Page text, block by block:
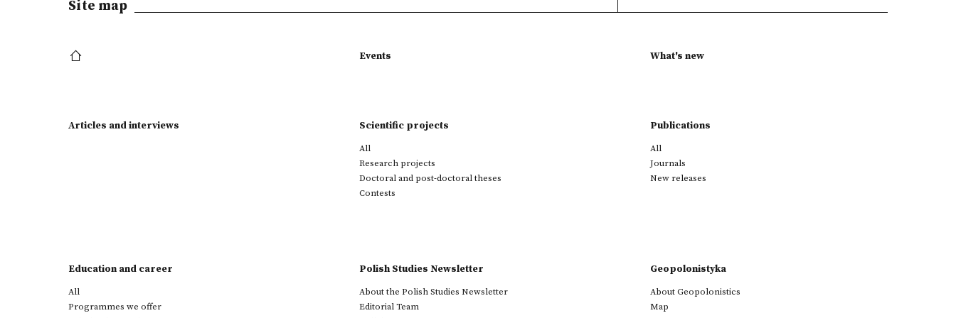
Site map
Events What's new
Articles and interviews Scientific projects
All
Research projects
Doctoral and post-doctoral theses
Contests
Publications
All
Journals
New releases
Education and career
All
Programmes we offer
Polish Studies Newsletter
About the Polish Studies Newsletter
Editorial Team
Geopolonistyka
About Geopolonistics
Map